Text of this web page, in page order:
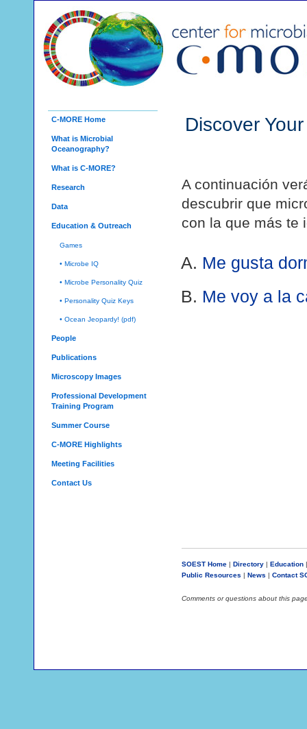
C-MORE Home
What is Microbial
Oceanography?
What is C-MORE?
Research
Data
Education & Outreach
Games
• Microbe IQ
• Microbe Personality Quiz
• Personality Quiz Keys
• Ocean Jeopardy! (pdf)
People
Publications
Microscopy Images
Professional Development
Training Program
Summer Course
C-MORE Highlights
Meeting Facilities
Contact Us
Discover
A continuación
descubrir que
con la que más te
Me gusta
Me voy a la
SOEST Home | Directory | Education
Public Resources | News | Contact
Comments or questions about this